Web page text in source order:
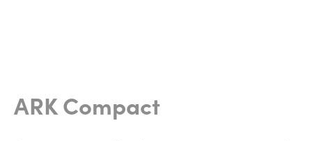
ARK Compact